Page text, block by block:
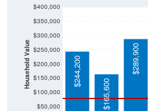
Household Value
$50,000
$100,000
$150,000
$200,000
$250,000
$300,000
$350,000
$400,000
$244,200
$165,600
$289,900